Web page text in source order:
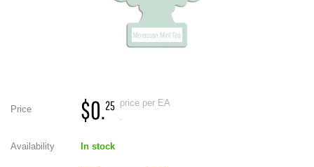
Price $0.25 price per EA
.
Availability In stock